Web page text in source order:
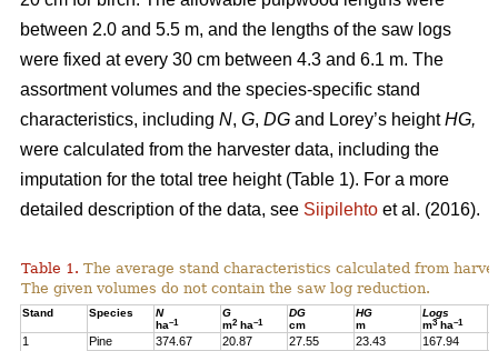
between 2.0 and 5.5 m, and the lengths of the saw logs
were fixed at every 30 cm between 4.3 and 6.1 m. The
assortment volumes and the species-specific stand
characteristics, including N, G, DG and Lorey’s heightHG,
were calculated from the harvester data, including the
imputation for the total tree height (Table 1). For a more
detailed description of the data, see Siipilehto et al. (2016).
Table 1. The average stand characteristics calculated from
The given volumes do not contain the saw log reduction.
Stand Species
N
ha–1
G
m2ha–1
DG
cm
HG
m
Logs
m3 ha–1
1 Pine 374.67 20.87 27.55 23.43 167.94